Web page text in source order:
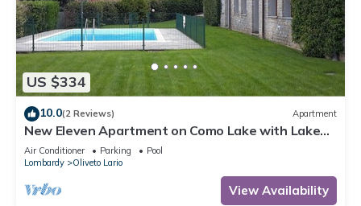
US $334
10.0(2 Reviews) Apartment
New Eleven Apartment on Como Lake with Lake
View, Pool, Wi-Fi & Terrace
Air Conditioner Parking
Pool
Lombardy
Oliveto Lario
View Availability